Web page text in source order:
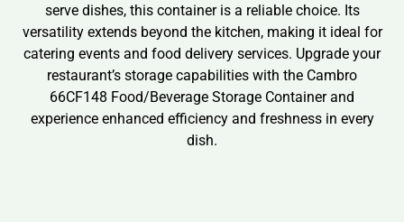
serve dishes, this container is a reliable choice. Its
versatility extends beyond the kitchen, making it ideal for
catering events and food delivery services. Upgrade your
restaurant’s storage capabilities with the Cambro
66CF148 Food/Beverage Storage Container and
experience enhanced efficiency and freshness in every
dish.